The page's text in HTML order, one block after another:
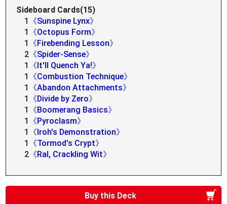
Sideboard Cards(15)
1
《Sunspine Lynx》
1
《Octopus Form》
1
《Firebending Lesson》
2 《Spider-Sense》
1
《It'll Quench Ya!》
1
《Combustion Technique》
1
《Abandon Attachments》
1
《Divide by Zero》
1
《Boomerang Basics》
1
《Pyroclasm》
1
《Iroh's Demonstration》
1
《Tormod's Crypt》
2 《Ral, Crackling Wit》
Buy this Deck